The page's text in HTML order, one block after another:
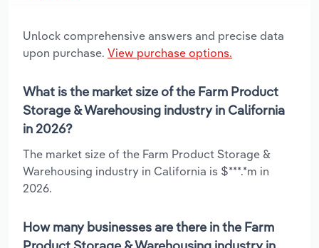
Unlock comprehensive answers and precise data
upon purchase. View purchase options.
What is the market size of the Farm Product
Storage & Warehousing industry in California
in 2026?
The market size of the Farm Product Storage &
Warehousing industry in California is $***.*m in
2026.
How many businesses are there in the Farm